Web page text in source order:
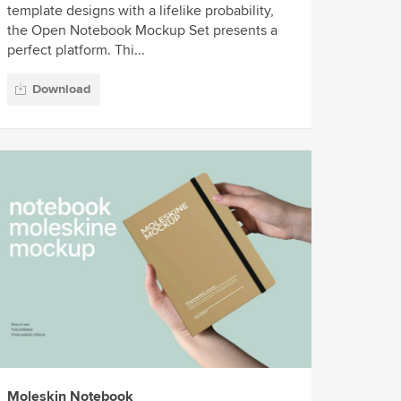
template designs with a lifelike probability,
the Open Notebook Mockup Set presents a
perfect platform. Thi...
Download
Moleskin Notebook